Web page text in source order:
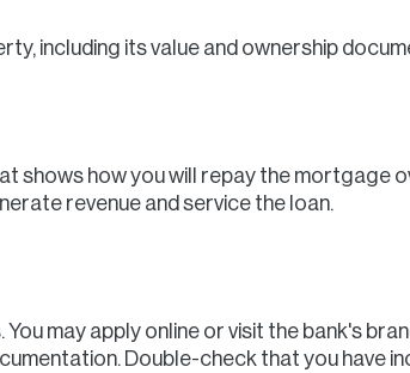
including its value and ownership
shows how you will repay the mortgage
revenue and service the loan.
may apply online or visit the bank's
Double-check that you have